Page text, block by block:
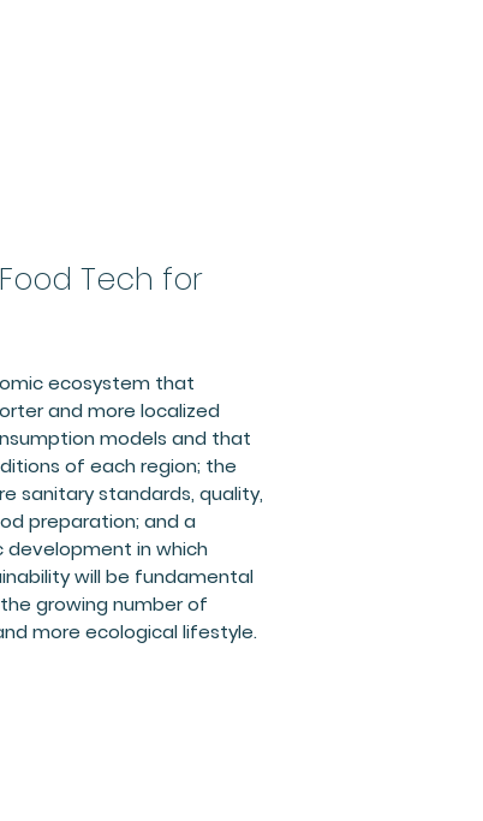
Tech for
ecosystem that
and more localized
models and that
of each region; the
sanitary standards, quality,
preparation; and a
in which
will be fundamental
growing number of
more ecological lifestyle.